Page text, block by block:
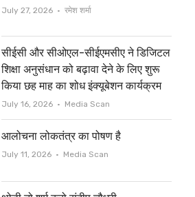
July 27, 2026 Author
रमेश शर्मा
सीईसी और सीओएल-सीईएमसीए ने डिजिटल
शिक्षा अनुसंधान को बढ़ावा देने के लिए शुरू
किया छह माह का शोध इंक्यूबेशन कार्यक्रम
July 16, 2026 Author
Media Scan
आलोचना लोकतंत्र का पोषण है
July 11, 2026 Author
Media Scan